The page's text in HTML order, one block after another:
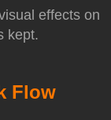
effects on
kept.
Flow